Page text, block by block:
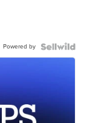
Powered by